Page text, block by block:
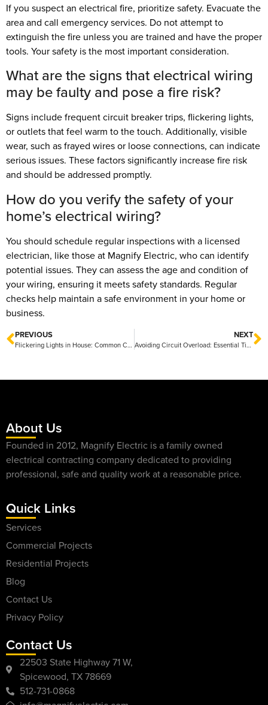
If you suspect an electrical fire, prioritize safety. Evacuate the
area and call emergency services. Do not attempt to
extinguish the fire unless you are trained and have the proper
tools. Your safety is the most important consideration.
What are the signs that electrical wiring
may be faulty and pose a fire risk?
Signs include frequent circuit breaker trips, flickering lights,
or outlets that feel warm to the touch. Additionally, visible
wear, such as frayed wires or loose connections, can indicate
serious issues. These factors significantly increase fire risk
and should be addressed promptly.
How do you verify the safety of your
home’s electrical wiring?
You should schedule regular inspections with a licensed
electrician, like those at Magnify Electric, who can identify
potential issues. They can assess the age and condition of
your wiring, ensuring it meets safety standards. Regular
checks help maintain a safe environment in your home or
business.
PREVIOUS
Flickering Lights in House: Common Causes and Solutions
NEXT
Avoiding Circuit Overload: Essential Tips for Safe Electrical Use
About Us
Founded in 2012, Magnify Electric is a family owned
electrical contracting company dedicated to providing
professional, safe and quality work at a reasonable price.
Quick Links
Services
Commercial Projects
Residential Projects
Blog
Contact Us
Privacy Policy
Contact Us
22503 State Highway 71 W,
Spicewood, TX 78669
512-731-0868